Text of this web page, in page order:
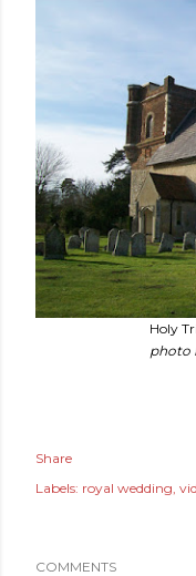
Holy
photo
Share
Labels: royal wedding
COMMENTS